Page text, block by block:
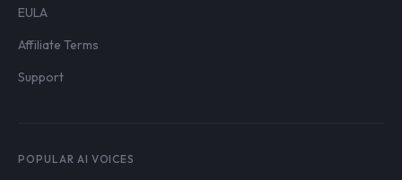
EULA
Affiliate Terms
Support
POPULAR AI VOICES